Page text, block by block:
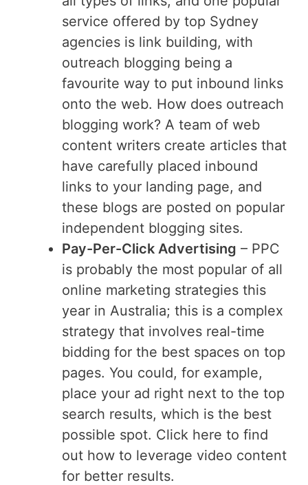
service offered by top Sydney
agencies is link building, with
outreach blogging being a
favourite way to put inbound links
onto the web. How does outreach
blogging work? A team of web
content writers create articles that
have carefully placed inbound
links to your landing page, and
these blogs are posted on popular
independent blogging sites.
Pay-Per-Click Advertising – PPC
is probably the most popular of all
online marketing strategies this
year in Australia; this is a complex
strategy that involves real-time
bidding for the best spaces on top
pages. You could, for example,
place your ad right next to the top
search results, which is the best
possible spot. Click here to find
out how to leverage video content
for better results.